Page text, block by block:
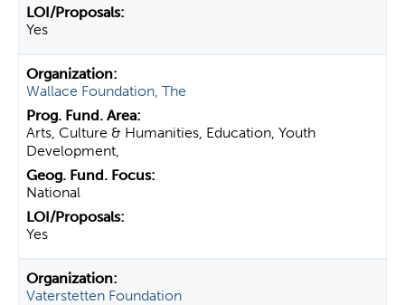
Yes
Wallace Foundation, The
Arts, Culture & Humanities, Education, Youth
Development,
National
Yes
Vaterstetten Foundation